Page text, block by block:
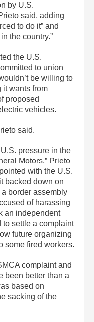
by U.S.
said, adding
to do it” and
the country.”
the U.S.
to union
be willing to
it wants from
proposed
vehicles.
said.
pressure in the
Motors,” Prieto
with the U.S.
backed down on
a border assembly
of harassing
an independent
to settle a complaint
future organizing
some fired workers.
complaint and
been better than a
based on
sacking of the